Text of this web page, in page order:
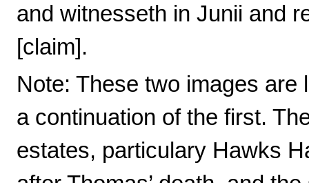
and witnesseth in Junii and
[claim].
Note: These two images
a continuation of the first.
estates, particulary Hawks